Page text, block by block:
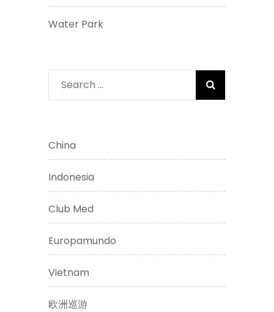
Water Park
Search
for:
China
Indonesia
Club Med
Europamundo
Vietnam
欧洲巡游